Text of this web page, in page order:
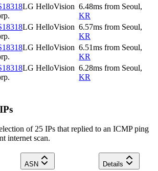
LG HelloVision 6.48ms from Seoul,
KR
LG HelloVision 6.57ms from Seoul,
KR
LG HelloVision 6.51ms from Seoul,
KR
LG HelloVision 6.28ms from Seoul,
KR
of 25 IPs that replied to an ICMP ping
internet scan.
ASN Details